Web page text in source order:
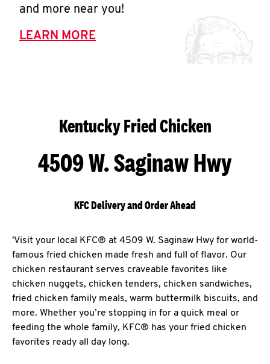
and more near you!
LEARN MORE
Kentucky Fried Chicken
4509 W. Saginaw Hwy
KFC Delivery and Order Ahead
'Visit your local KFC® at 4509 W. Saginaw Hwy for world-
famous fried chicken made fresh and full of flavor. Our
chicken restaurant serves craveable favorites like
chicken nuggets, chicken tenders, chicken sandwiches,
fried chicken family meals, warm buttermilk biscuits, and
more. Whether you’re stopping in for a quick meal or
feeding the whole family, KFC® has your fried chicken
favorites ready all day long.